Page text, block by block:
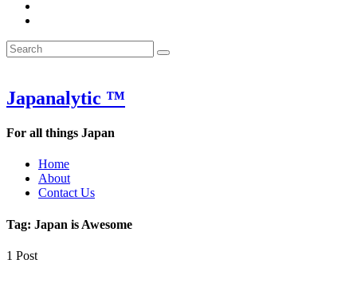
&
Week
Word
the
Search
for:
Search
Japanalytic ™
For all things Japan
Home
About
Contact Us
Tag: Japan is Awesome
1 Post